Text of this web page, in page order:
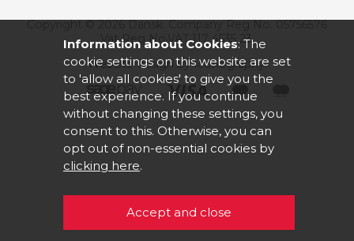
Copyright © 2026 Dansk. Company Reg No. 05756576
Vat Reg No.VAT 117 4535 23.
Website design by Iconography.
Information about Cookies: The
cookie settings on this website are set
to 'allow all cookies' to give you the
best experience. If you continue
without changing these settings, you
consent to this. Otherwise, you can
opt out of non-essential cookies by
clicking here.